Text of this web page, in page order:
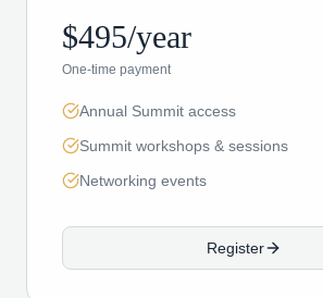
$495/year
One-time payment
Annual Summit access
Summit workshops & sessions
Networking events
Register